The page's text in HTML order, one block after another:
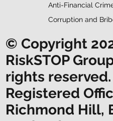
Anti-Financial
Corruption and
© Copyright
RiskSTOP
rights reserved.
Registered
Richmond Hill,